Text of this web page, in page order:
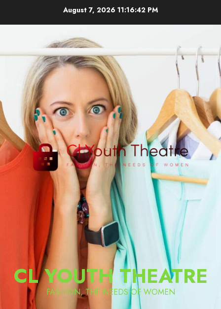
August 7, 2026 11:16:43 PM
CL YOUTH THEATRE
FASHION, THE NEEDS OF WOMEN